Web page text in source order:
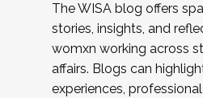
The WISA blog offers
stories, insights, and
womxn working across
affairs. Blogs can
experiences,